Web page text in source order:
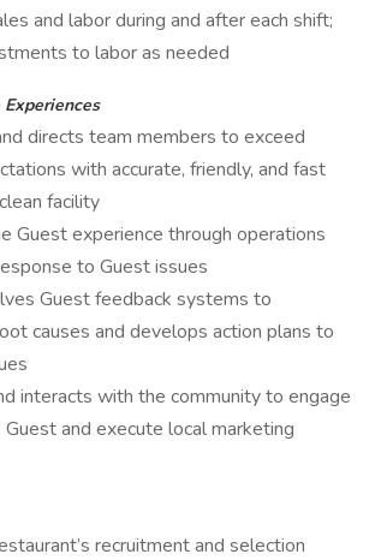
and labor during and after each shift;
to labor as needed
directs team members to exceed
with accurate, friendly, and fast
facility
Guest experience through operations
to Guest issues
Guest feedback systems to
causes and develops action plans to
interacts with the community to engage
and execute local marketing
recruitment and selection